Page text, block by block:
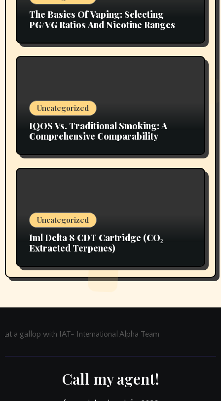
The Basics Of Vaping: Selecting
PG/VG Ratios And Nicotine Ranges
Uncategorized
IQOS Vs. Traditional Smoking: A
Comprehensive Comparability
Uncategorized
1ml Delta 8 CDT Cartridge (CO₂
Extracted Terpenes)
at a gallop with IAT- International Alpha Team
Call my agent!